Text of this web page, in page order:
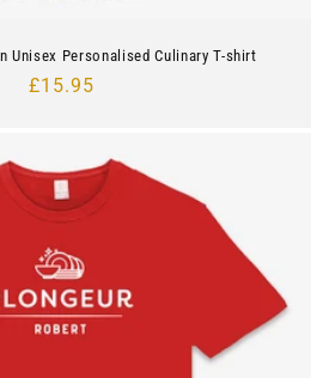
Unisex Personalised Culinary T-shirt
Regular
£15.95